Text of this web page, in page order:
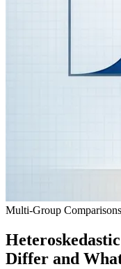
Multi-Group Comparisons
Differ and